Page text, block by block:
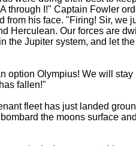
through I!" Captain Fowler
from his face. "Firing! Sir, we
Herculean. Our forces are
the Jupiter system, and let
option Olympius! We will
fallen!"
fleet has just landed
bombard the moons surface